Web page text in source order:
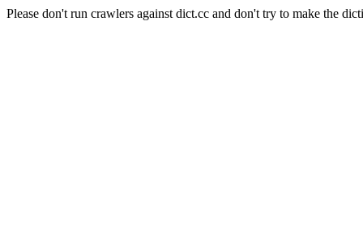
Please don't run crawlers against dict.cc and don't try to make the